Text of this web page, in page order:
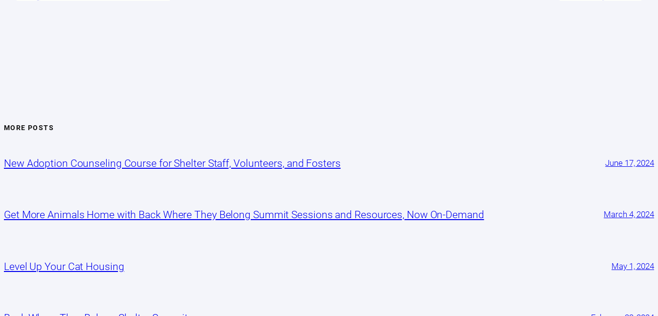
MORE POSTS
New Adoption Counseling Course for Shelter Staff, Volunteers, and Fosters June 17, 2024
Get More Animals Home with Back Where They Belong Summit Sessions and Resources, Now On-Demand March 4, 2024
Level Up Your Cat Housing May 1, 2024